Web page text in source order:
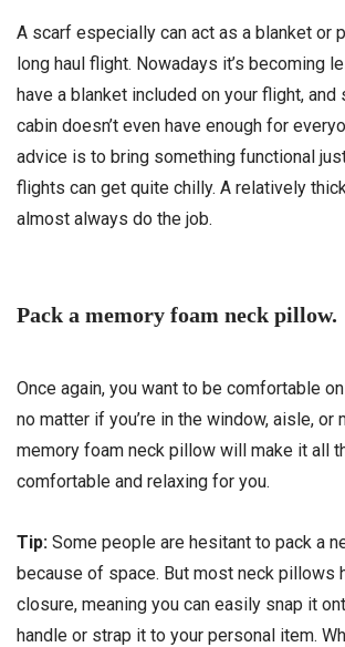
A scarf especially can act as a blanket or
long haul flight. Nowadays it’s becoming
have a blanket included on your flight,
cabin doesn’t even have enough for
advice is to bring something functional
flights can get quite chilly. A relatively
almost always do the job.
Pack a memory foam neck pillow.
Once again, you want to be comfortable
no matter if you’re in the window, aisle, or
memory foam neck pillow will make it all
comfortable and relaxing for you.
Tip: Some people are hesitant to pack a
because of space. But most neck pillows
closure, meaning you can easily snap it
handle or strap it to your personal item.